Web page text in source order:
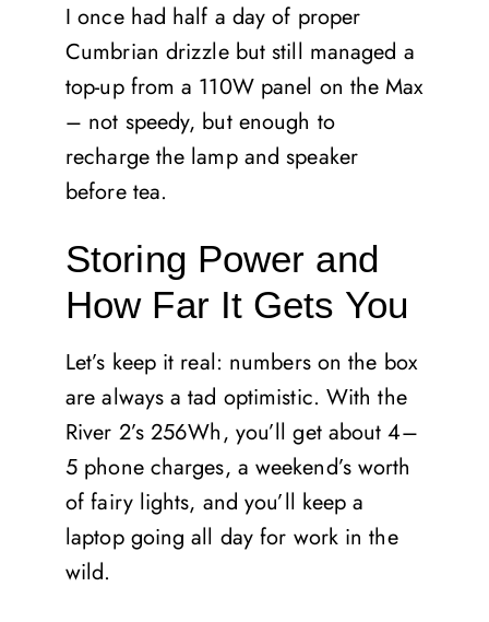
I once had half a day of proper
Cumbrian drizzle but still managed a
top-up from a 110W panel on the Max
– not speedy, but enough to
recharge the lamp and speaker
before tea.
Storing Power and
How Far It Gets You
Let’s keep it real: numbers on the box
are always a tad optimistic. With the
River 2’s 256Wh, you’ll get about 4–
5 phone charges, a weekend’s worth
of fairy lights, and you’ll keep a
laptop going all day for work in the
wild.